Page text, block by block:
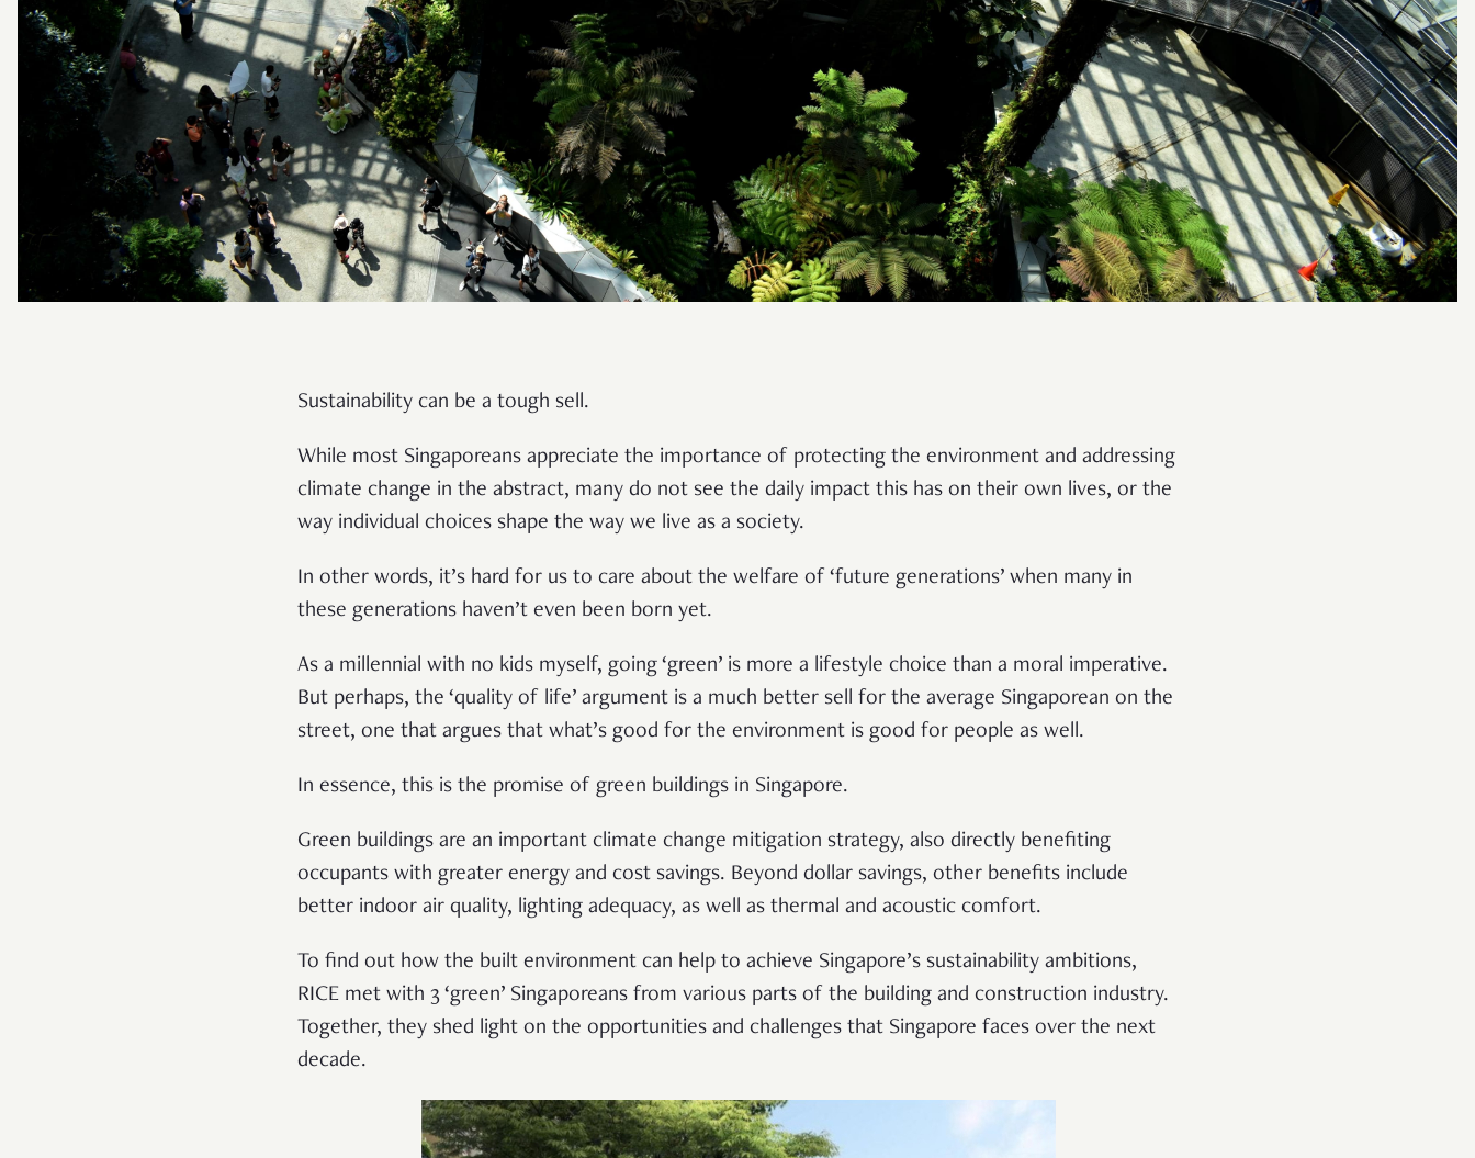
Sustainability can be a tough sell.
While most Singaporeans appreciate the importance of protecting the environment and addressing
climate change in the abstract, many do not see the daily impact this has on their own lives, or the
way individual choices shape the way we live as a society.
In other words, it’s hard for us to care about the welfare of ‘future generations’ when many in
these generations haven’t even been born yet.
As a millennial with no kids myself, going ‘green’ is more a lifestyle choice than a moral imperative.
But perhaps, the ‘quality of life’ argument is a much better sell for the average Singaporean on the
street, one that argues that what’s good for the environment is good for people as well.
In essence, this is the promise of green buildings in Singapore.
Green buildings are an important climate change mitigation strategy, also directly benefiting
occupants with greater energy and cost savings. Beyond dollar savings, other benefits include
better indoor air quality, lighting adequacy, as well as thermal and acoustic comfort.
To find out how the built environment can help to achieve Singapore’s sustainability ambitions,
RICE met with 3 ‘green’ Singaporeans from various parts of the building and construction industry.
Together, they shed light on the opportunities and challenges that Singapore faces over the next
decade.